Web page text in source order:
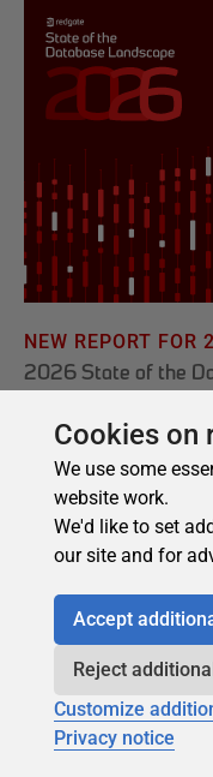
Cookies on
We use some
website work.
We'd like to set
our site and for
Accept
Reject
Customize
Privacy notice